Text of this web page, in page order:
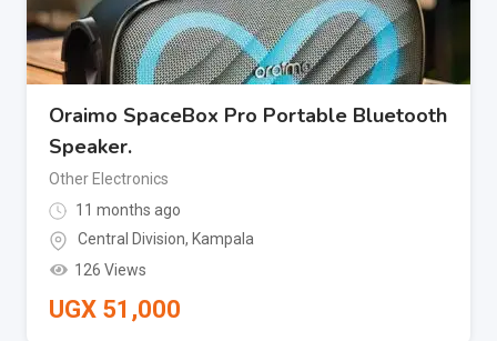
Oraimo SpaceBox Pro Portable Bluetooth
Speaker.
Other Electronics
11 months ago
Central Division, Kampala
126 Views
UGX 51,000